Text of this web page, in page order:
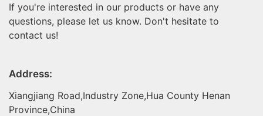
If you're interested in our products or have any
questions, please let us know. Don't hesitate to
contact us!
Address:
Xiangjiang Road,Industry Zone,Hua County Henan
Province,China